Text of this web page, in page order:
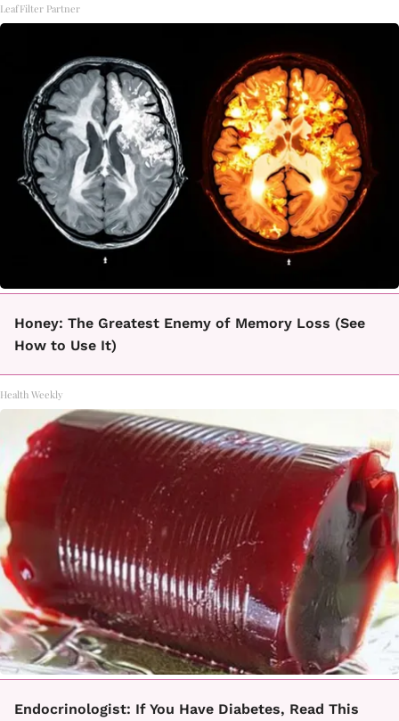
LeafFilter Partner
Honey: The Greatest Enemy of Memory Loss (See
How to Use It)
Health Weekly
Endocrinologist: If You Have Diabetes, Read This